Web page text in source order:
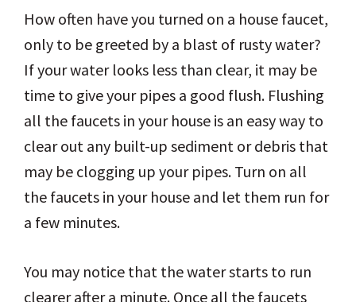
How often have you turned on a house faucet,
only to be greeted by a blast of rusty water?
If your water looks less than clear, it may be
time to give your pipes a good flush. Flushing
all the faucets in your house is an easy way to
clear out any built-up sediment or debris that
may be clogging up your pipes. Turn on all
the faucets in your house and let them run for
a few minutes.
You may notice that the water starts to run
clearer after a minute. Once all the faucets